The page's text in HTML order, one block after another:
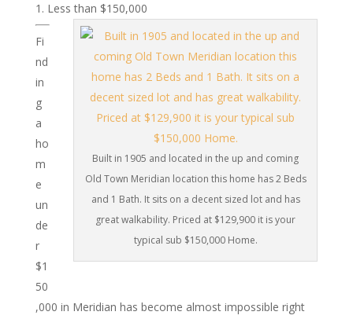
Less than $150,000
Built in 1905 and located in the up and coming
Old Town Meridian location this home has 2 Beds
and 1 Bath. It sits on a decent sized lot and has
great walkability. Priced at $129,900 it is your
typical sub $150,000 Home.
Fi
nd
in
g
a
ho
m
e
un
de
r
$1
50
,000 in Meridian has become almost impossible right